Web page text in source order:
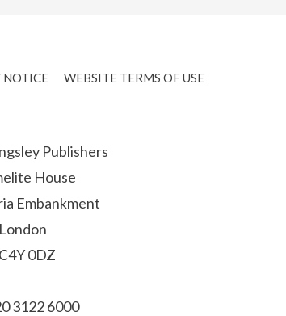
NOTICE WEBSITE TERMS OF USE
Publishers
House
Embankment
London
0DZ
3122 6000